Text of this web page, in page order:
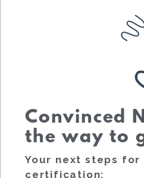
Convinced
the way to
Your next steps for
certification: